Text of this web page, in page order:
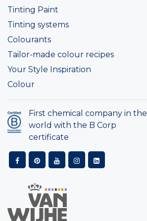
Tinting Paint
Tinting systems
Colourants
Tailor-made colour recipes
Your Style Inspiration
Colour
First chemical company in the
world with the B Corp
certificate